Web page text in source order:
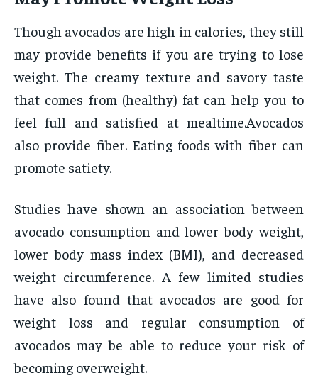
Though avocados are high in calories, they still
may provide benefits if you are trying to lose
weight. The creamy texture and savory taste
that comes from (healthy) fat can help you to
feel full and satisfied at mealtime.Avocados
also provide fiber. Eating foods with fiber can
promote satiety.
Studies have shown an association between
avocado consumption and lower body weight,
lower body mass index (BMI), and decreased
weight circumference. A few limited studies
have also found that avocados are good for
weight loss and regular consumption of
avocados may be able to reduce your risk of
becoming overweight.